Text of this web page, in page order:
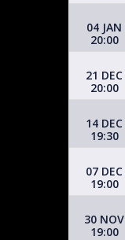
04 JAN
20:00
21 DEC
20:00
14 DEC
19:30
07 DEC
19:00
30 NOV
19:00